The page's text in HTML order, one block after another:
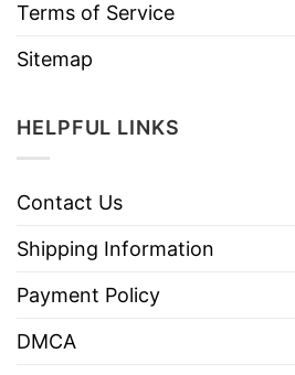
Terms of Service
Sitemap
HELPFUL LINKS
Contact Us
Shipping Information
Payment Policy
DMCA